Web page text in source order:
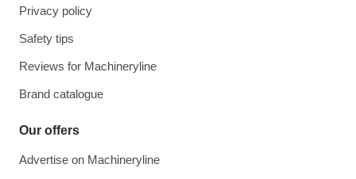
Privacy policy
Safety tips
Reviews for Machineryline
Brand catalogue
Our offers
Advertise on Machineryline